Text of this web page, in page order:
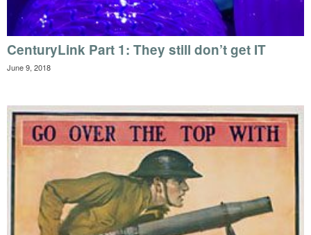
CenturyLink Part 1: They still don’t get IT
June 9, 2018